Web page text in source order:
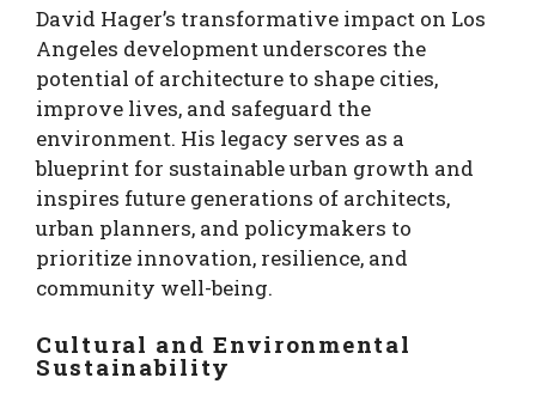
David Hager’s transformative impact on Los
Angeles development underscores the
potential of architecture to shape cities,
improve lives, and safeguard the
environment. His legacy serves as a
blueprint for sustainable urban growth and
inspires future generations of architects,
urban planners, and policymakers to
prioritize innovation, resilience, and
community well-being.
Cultural and Environmental
Sustainability